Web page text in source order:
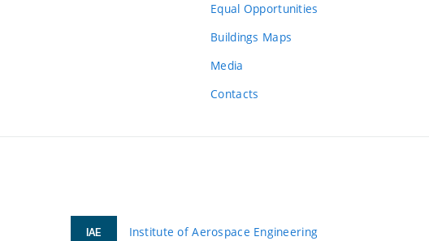
Equal Opportunities
Buildings Maps
Media
Contacts
IAE Institute of Aerospace Engineering